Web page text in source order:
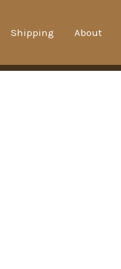
Shipping About